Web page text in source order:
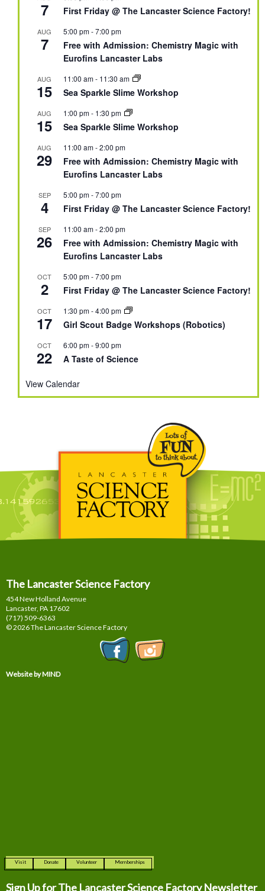
7 First Friday @ The Lancaster Science Factory!
AUG
7
5:00 pm-7:00 pm
Free with Admission: Chemistry Magic with
Eurofins Lancaster Labs
AUG
15
11:00 am- 11:30 am
Sea Sparkle Slime Workshop
AUG
15
1:00 pm- 1:30 pm
Sea Sparkle Slime Workshop
AUG
29
11:00 am-2:00 pm
Free with Admission: Chemistry Magic with
Eurofins Lancaster Labs
SEP
4
5:00 pm-7:00 pm
First Friday @ The Lancaster Science Factory!
SEP
26
11:00 am-2:00 pm
Free with Admission: Chemistry Magic with
Eurofins Lancaster Labs
OCT
2
5:00 pm-7:00 pm
First Friday @ The Lancaster Science Factory!
OCT
17
1:30 pm-4:00 pm
Girl Scout Badge Workshops (Robotics)
OCT
22
6:00 pm-9:00 pm
A Taste of Science
View Calendar
The Lancaster Science Factory
454 New Holland Avenue
Lancaster, PA 17602
(717) 509-6363
© 2026 The Lancaster Science Factory
Website by MIND
Visit Donate Volunteer Memberships
Sign Up for The Lancaster Science Factory Newsletter